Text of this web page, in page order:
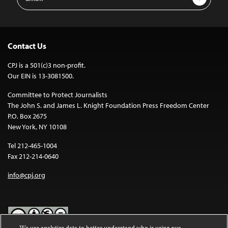
Address
Contact Us
CPJ is a 501(c)3 non-profit.
Our EIN is 13-3081500.
Committee to Protect Journalists
The John S. and James L. Knight Foundation Press Freedom Center
P.O. Box 2675
New York, NY 10108
Tel 212-465-1004
Fax 212-214-0640
info@cpj.org